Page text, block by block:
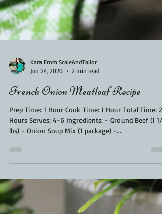
Jun 24, 2020
2 min read
French Onion Meatloaf Recipe